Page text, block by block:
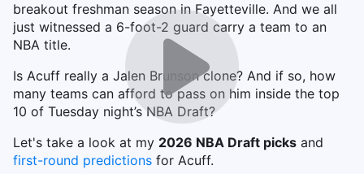
breakout freshman season in Fayetteville. And we all
just witnessed a 6-foot-2 guard carry a team to an
NBA title.
Is Acuff really a Jalen Brunson clone? And if so, how
many teams can afford to pass on him inside the top
10 of Tuesday night’s NBA Draft?
Let's take a look at my 2026 NBA Draft picks and
first-round predictions for Acuff.